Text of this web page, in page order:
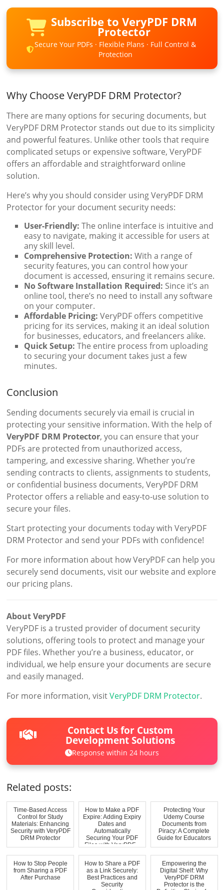
Subscribe to VeryPDF DRM
Protector
Secure Your PDFs · Flexible Plans · Full Control &
Protection
Why Choose VeryPDF DRM Protector?
There are many options for securing documents, but
VeryPDF DRM Protector stands out due to its simplicity
and powerful features. Unlike other tools that require
complicated setups or expensive software, VeryPDF
offers an affordable and straightforward online
solution.
Here’s why you should consider using VeryPDF DRM
Protector for your document security needs:
User-Friendly: The online interface is intuitive and
easy to navigate, making it accessible for users at
any skill level.
Comprehensive Protection: With a range of
security features, you can control how your
document is accessed, ensuring it remains secure.
No Software Installation Required: Since it’s an
online tool, there’s no need to install any software
on your computer.
Affordable Pricing: VeryPDF offers competitive
pricing for its services, making it an ideal solution
for businesses, educators, and freelancers alike.
Quick Setup: The entire process from uploading
to securing your document takes just a few
minutes.
Conclusion
Sending documents securely via email is crucial in
protecting your sensitive information. With the help of
VeryPDF DRM Protector, you can ensure that your
PDFs are protected from unauthorized access,
tampering, and excessive sharing. Whether you’re
sending contracts to clients, assignments to students,
or confidential business documents, VeryPDF DRM
Protector offers a reliable and easy-to-use solution to
secure your files.
Start protecting your documents today with VeryPDF
DRM Protector and send your PDFs with confidence!
For more information about how VeryPDF can help you
securely send documents, visit our website and explore
our pricing plans.
About VeryPDF
VeryPDF is a trusted provider of document security
solutions, offering tools to protect and manage your
PDF files. Whether you’re a business, educator, or
individual, we help ensure your documents are secure
and easily managed.
For more information, visitVeryPDF DRM Protector.
Contact Us for Custom
Development Solutions
Response within 24 hours
Related posts:
Time-Based Access
Control for Study
Materials: Enhancing
Security with VeryPDF
DRM Protector
How to Make a PDF
Expire: Adding Expiry
Dates and
Automatically
Securing Your PDF
Files with VeryPDF...
Protecting Your
Udemy Course
Documents from
Piracy: A Complete
Guide for Educators
How to Stop People
from Sharing a PDF
After Purchase
How to Share a PDF
as a Link Securely:
Best Practices and
Security
Empowering the
Digital Shelf: Why
VeryPDF DRM
Protector is the